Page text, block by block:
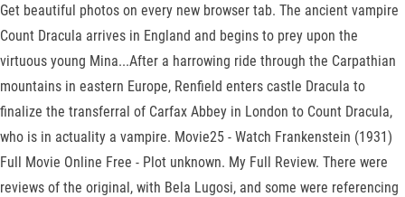
Get beautiful photos on every new browser tab. The ancient vampire
Count Dracula arrives in England and begins to prey upon the
virtuous young Mina...After a harrowing ride through the Carpathian
mountains in eastern Europe, Renfield enters castle Dracula to
finalize the transferral of Carfax Abbey in London to Count Dracula,
who is in actuality a vampire. Movie25 - Watch Frankenstein (1931)
Full Movie Online Free - Plot unknown. My Full Review. There were
reviews of the original, with Bela Lugosi, and some were referencing